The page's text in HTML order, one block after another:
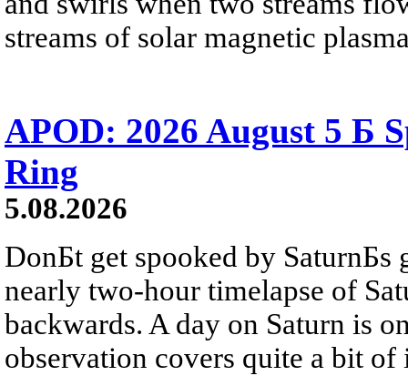
streams of solar magnetic
APOD: 2026 August 5 Б
Ring
5.08.2026
DonБt get spooked by SaturnБs
nearly two-hour timelapse of
backwards. A day on Saturn is
observation covers quite a bit of